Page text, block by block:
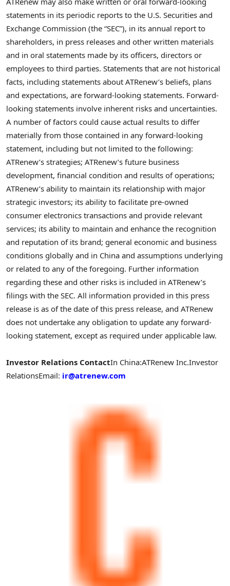
statements in its periodic reports to the U.S. Securities and
Exchange Commission (the “SEC”), in its annual report to
shareholders, in press releases and other written materials
and in oral statements made by its officers, directors or
employees to third parties. Statements that are not historical
facts, including statements about ATRenew’s beliefs, plans
and expectations, are forward-looking statements. Forward-
looking statements involve inherent risks and uncertainties.
A number of factors could cause actual results to differ
materially from those contained in any forward-looking
statement, including but not limited to the following:
ATRenew’s strategies; ATRenew’s future business
development, financial condition and results of operations;
ATRenew’s ability to maintain its relationship with major
strategic investors; its ability to facilitate pre-owned
consumer electronics transactions and provide relevant
services; its ability to maintain and enhance the recognition
and reputation of its brand; general economic and business
conditions globally and in China and assumptions underlying
or related to any of the foregoing. Further information
regarding these and other risks is included in ATRenew’s
filings with the SEC. All information provided in this press
release is as of the date of this press release, and ATRenew
does not undertake any obligation to update any forward-
looking statement, except as required under applicable law.
Investor Relations ContactIn China:ATRenew Inc.Investor
RelationsEmail: ir@atrenew.com